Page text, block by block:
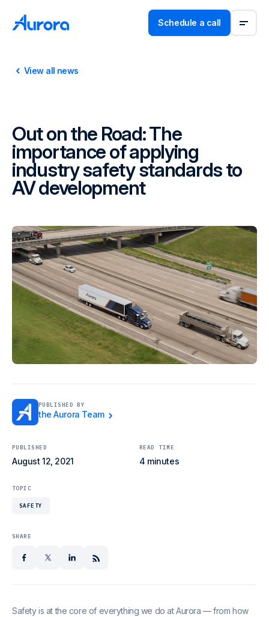
Schedule a call
View all news
PUBLISHED BY
the Aurora Team
PUBLISHED
August 12, 2021
READ TIME
4 minutes
TOPIC
SAFETY
SHARE
facebook
x linkedin
Out on the Road: The
importance of applying
industry safety standards to
AV development
Safety is at the core of everything we do at Aurora — from how